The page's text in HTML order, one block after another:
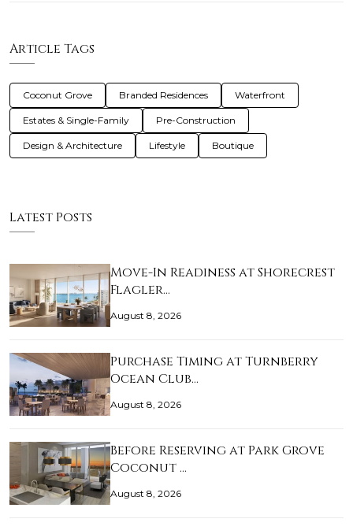
Article Tags
Coconut Grove Branded Residences Waterfront
Estates & Single-Family Pre-Construction
Design & Architecture Lifestyle Boutique
Latest Posts
Move-In Readiness at Shorecrest
Flagler…
August 8, 2026
Purchase Timing at Turnberry
Ocean Club…
August 8, 2026
Before Reserving at Park Grove
Coconut …
August 8, 2026